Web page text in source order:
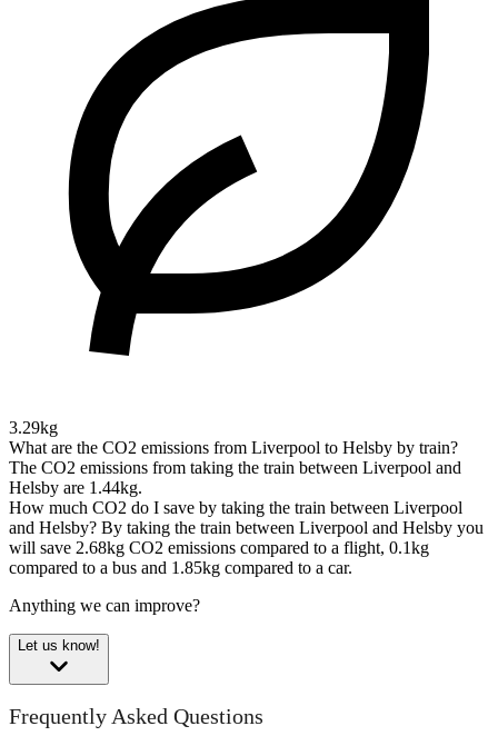
3.29kg
What are the CO2 emissions from Liverpool to Helsby by train?
The CO2 emissions from taking the train between Liverpool and
Helsby are 1.44kg.
How much CO2 do I save by taking the train between Liverpool
and Helsby? By taking the train between Liverpool and Helsby you
will save 2.68kg CO2 emissions compared to a flight, 0.1kg
compared to a bus and 1.85kg compared to a car.
Anything we can improve?
Let us know!
Frequently Asked Questions